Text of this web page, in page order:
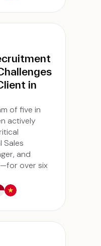
in
of five in
actively
Sales
and
over six